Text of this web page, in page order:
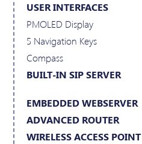
USER INTERFACES
PMOLED Display
5 Navigation Keys
Compass
BUILT-IN SIP SERVER
EMBEDDED WEBSERVER
ADVANCED ROUTER
WIRELESS ACCESS POINT